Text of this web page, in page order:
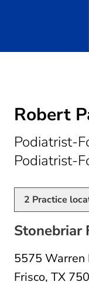
Robert
Podiatrist-
Podiatrist-
2 Practice
Stonebriar
5575 Warren
Frisco, TX